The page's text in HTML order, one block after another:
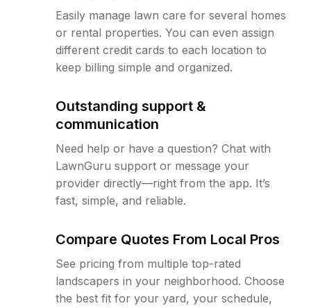
Easily manage lawn care for several homes
or rental properties. You can even assign
different credit cards to each location to
keep billing simple and organized.
Outstanding support &
communication
Need help or have a question? Chat with
LawnGuru support or message your
provider directly—right from the app. It’s
fast, simple, and reliable.
Compare Quotes From Local Pros
See pricing from multiple top-rated
landscapers in your neighborhood. Choose
the best fit for your yard, your schedule,